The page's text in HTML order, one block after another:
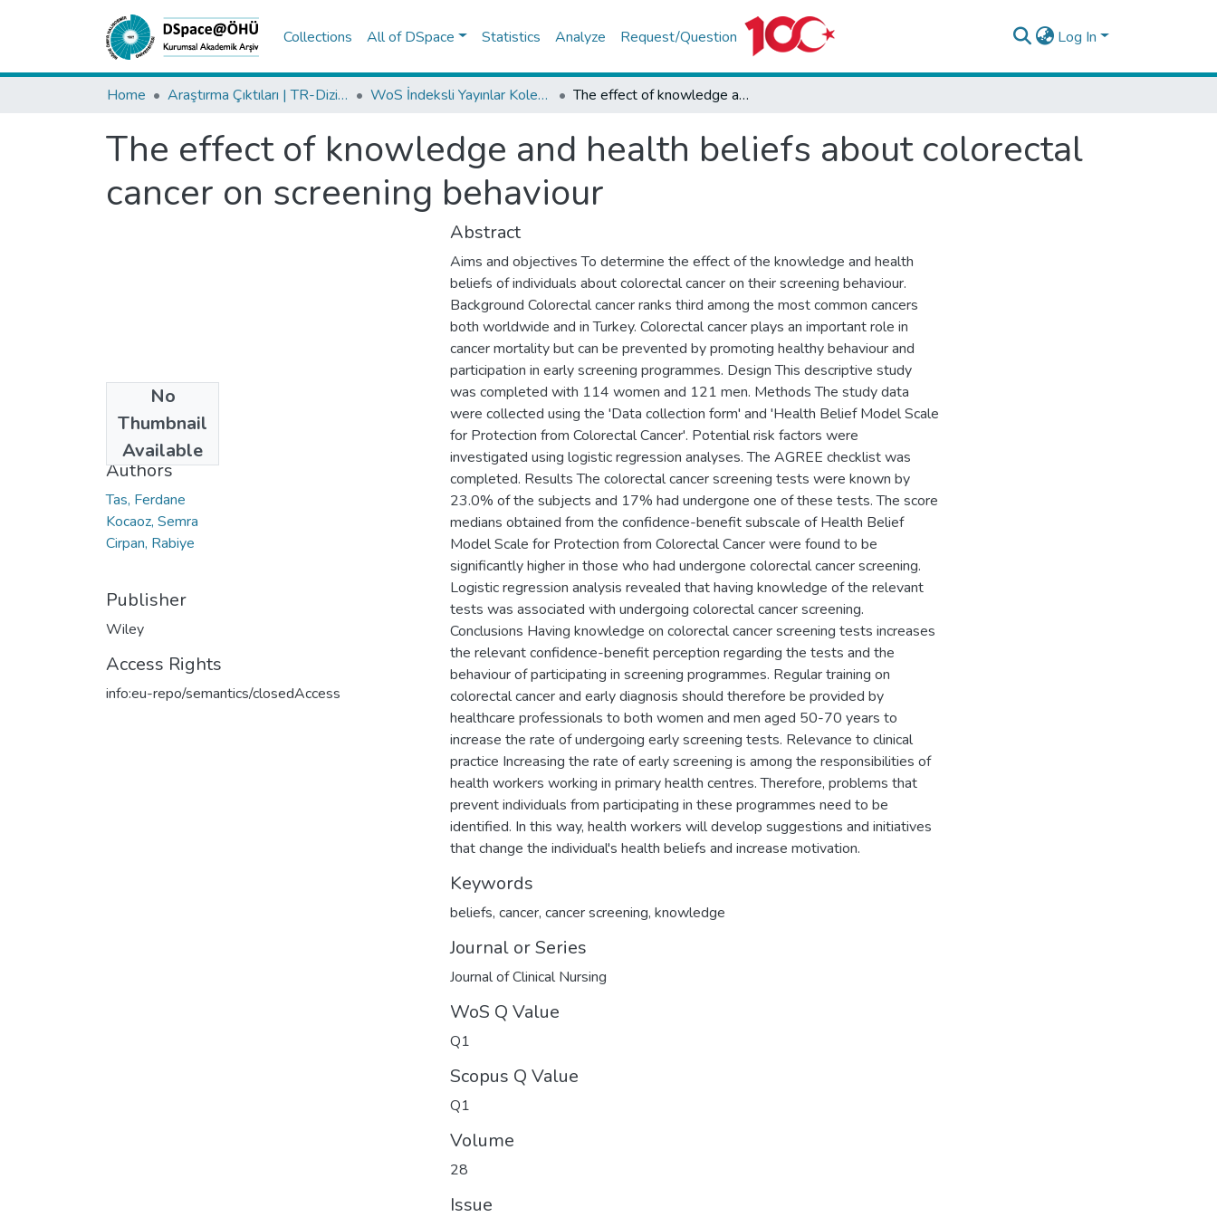
Collections All of DSpace Statistics Analyze Request/Question Log In
Home Araştırma Çıktıları | TR-Dizin | WoS | Scopus | PubMed WoS İndeksli Yayınlar Koleksiyonu The effect of knowledge and health beliefs about colorectal cancer on screening behaviour
The effect of knowledge and health beliefs about colorectal
cancer on screening behaviour
No
Thumbnail
Available
2019
Authors
Tas, Ferdane
Kocaoz, Semra
Cirpan, Rabiye
Publisher
Wiley
Access Rights
info:eu-repo/semantics/closedAccess
Abstract
Aims and objectives To determine the effect of the knowledge and health
beliefs of individuals about colorectal cancer on their screening behaviour.
Background Colorectal cancer ranks third among the most common cancers
both worldwide and in Turkey. Colorectal cancer plays an important role in
cancer mortality but can be prevented by promoting healthy behaviour and
participation in early screening programmes. Design This descriptive study
was completed with 114 women and 121 men. Methods The study data
were collected using the 'Data collection form' and 'Health Belief Model Scale
for Protection from Colorectal Cancer'. Potential risk factors were
investigated using logistic regression analyses. The AGREE checklist was
completed. Results The colorectal cancer screening tests were known by
23.0% of the subjects and 17% had undergone one of these tests. The score
medians obtained from the confidence-benefit subscale of Health Belief
Model Scale for Protection from Colorectal Cancer were found to be
significantly higher in those who had undergone colorectal cancer screening.
Logistic regression analysis revealed that having knowledge of the relevant
tests was associated with undergoing colorectal cancer screening.
Conclusions Having knowledge on colorectal cancer screening tests increases
the relevant confidence-benefit perception regarding the tests and the
behaviour of participating in screening programmes. Regular training on
colorectal cancer and early diagnosis should therefore be provided by
healthcare professionals to both women and men aged 50-70 years to
increase the rate of undergoing early screening tests. Relevance to clinical
practice Increasing the rate of early screening is among the responsibilities of
health workers working in primary health centres. Therefore, problems that
prevent individuals from participating in these programmes need to be
identified. In this way, health workers will develop suggestions and initiatives
that change the individual's health beliefs and increase motivation.
Keywords
beliefs, cancer, cancer screening, knowledge
Journal or Series
Journal of Clinical Nursing
WoS Q Value
Q1
Scopus Q Value
Q1
Volume
28
Issue